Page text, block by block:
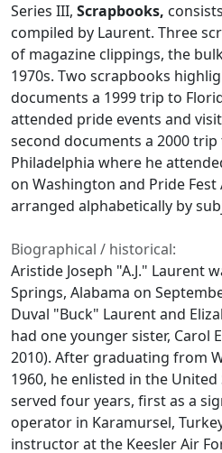
Series III, Scrapbooks,
compiled by Laurent. Three
of magazine clippings, the
1970s. Two scrapbooks
documents a 1999 trip to
attended pride events and
second documents a 2000 trip
Philadelphia where he
on Washington and Pride Fest
arranged alphabetically by
Biographical / historical:
Aristide Joseph "A.J." Laurent
Springs, Alabama on
Duval "Buck" Laurent and
had one younger sister, Carol
2010). After graduating from
1960, he enlisted in the United
served four years, first as a
operator in Karamursel,
instructor at the Keesler Air